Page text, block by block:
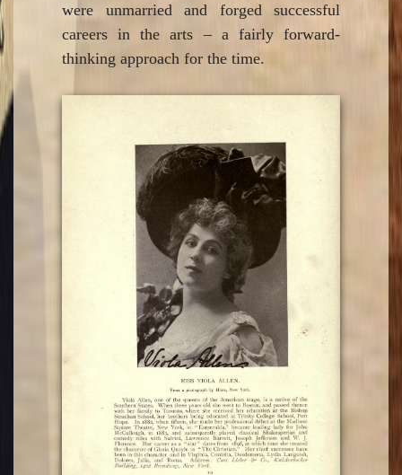
were unmarried and forged successful
careers in the arts – a fairly forward-
thinking approach for the time.